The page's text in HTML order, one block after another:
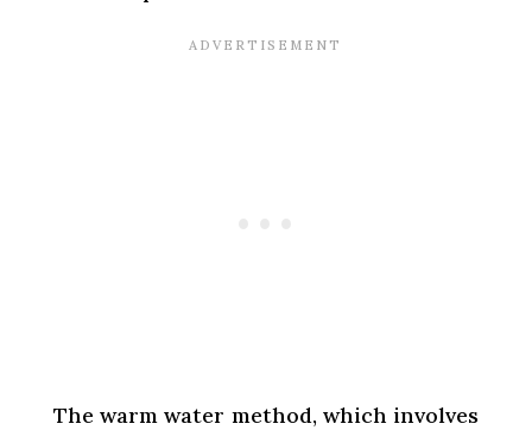
The warm water method, which involves